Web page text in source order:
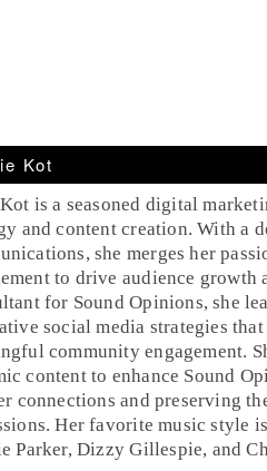
Kot
is a seasoned digital
and content creation. With a
she merges her
to drive audience
for Sound Opinions, she
social media strategies
community engagement.
content to enhance Sound
connections and preserving
Her favorite music style
Parker, Dizzy Gillespie, and